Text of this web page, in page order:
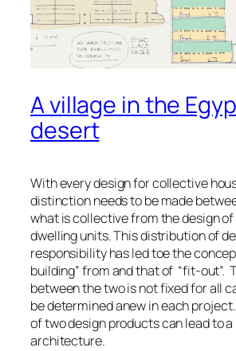
A village in the
desert
With every design for collective
distinction needs to be made
what is collective from the design
dwelling units. This distribution of
responsibility has led toe the
building” from and that of “fit-out”.
between the two is not fixed for all
be determined anew in each
of two design products can lead to
architecture.